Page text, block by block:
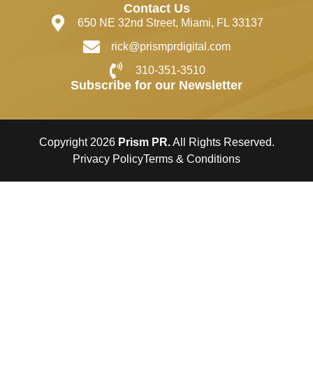
Contact Us
650 NE 32nd Street, Miami, FL 33137
rick@prismprdigital.com
310-351-3510
Subscribe for our Newsletter
Copyright 2026 Prism PR.All Rights Reserved.
Privacy PolicyTerms & Conditions